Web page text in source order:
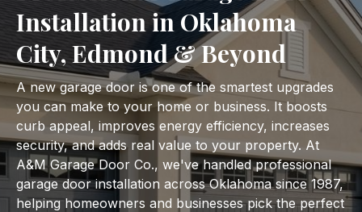
Installation in Oklahoma
City, Edmond & Beyond
A new garage door is one of the smartest upgrades
you can make to your home or business. It boosts
curb appeal, improves energy efficiency, increases
security, and adds real value to your property. At
A&M Garage Door Co., we've handled professional
garage door installation across Oklahoma since 1987,
helping homeowners and businesses pick the perfect